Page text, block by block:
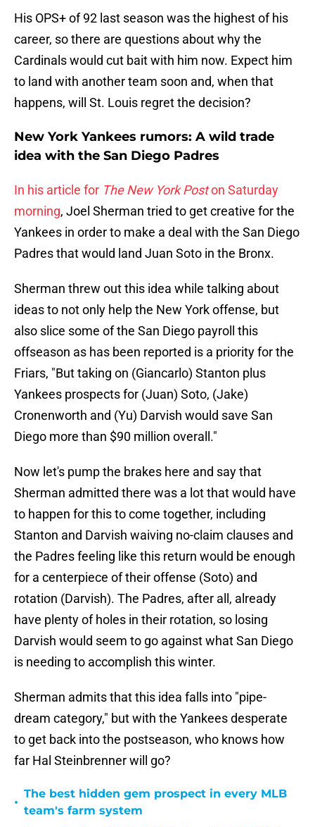
His OPS+ of 92 last season was the highest of his
career, so there are questions about why the
Cardinals would cut bait with him now. Expect him
to land with another team soon and, when that
happens, will St. Louis regret the decision?
New York Yankees rumors: A wild trade
idea with the San Diego Padres
In his article for The New York Poston Saturday
morning, Joel Sherman tried to get creative for the
Yankees in order to make a deal with the San Diego
Padres that would land Juan Soto in the Bronx.
Sherman threw out this idea while talking about
ideas to not only help the New York offense, but
also slice some of the San Diego payroll this
offseason as has been reported is a priority for the
Friars, "But taking on (Giancarlo) Stanton plus
Yankees prospects for (Juan) Soto, (Jake)
Cronenworth and (Yu) Darvish would save San
Diego more than $90 million overall."
Now let's pump the brakes here and say that
Sherman admitted there was a lot that would have
to happen for this to come together, including
Stanton and Darvish waiving no-claim clauses and
the Padres feeling like this return would be enough
for a centerpiece of their offense (Soto) and
rotation (Darvish). The Padres, after all, already
have plenty of holes in their rotation, so losing
Darvish would seem to go against what San Diego
is needing to accomplish this winter.
Sherman admits that this idea falls into "pipe-
dream category," but with the Yankees desperate
to get back into the postseason, who knows how
far Hal Steinbrenner will go?
•
The best hidden gem prospect in every MLB
team's farm system